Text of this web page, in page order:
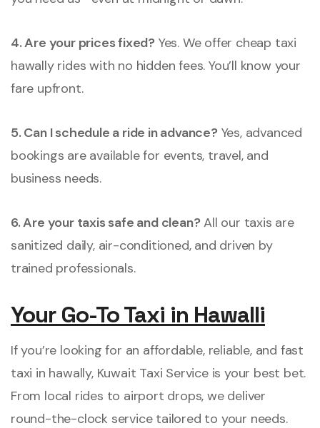
4. Are your prices fixed? Yes. We offer cheap taxi
hawally rides with no hidden fees. You’ll know your
fare upfront.
5. Can I schedule a ride in advance?Yes, advanced
bookings are available for events, travel, and
business needs.
6. Are your taxis safe and clean?All our taxis are
sanitized daily, air-conditioned, and driven by
trained professionals.
Your Go-To Taxi in Hawalli
If you’re looking for an affordable, reliable, and fast
taxi in hawally, Kuwait Taxi Service is your best bet.
From local rides to airport drops, we deliver
round-the-clock service tailored to your needs.